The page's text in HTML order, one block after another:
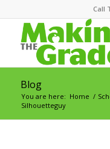
Call
Blog
You are here: Home /
Silhouetteguy